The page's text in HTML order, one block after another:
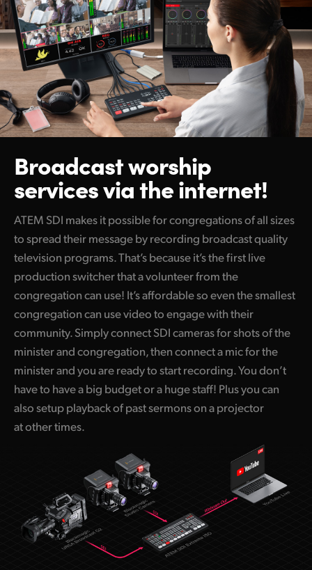
Broadcast worship
services via the internet!
ATEM SDI makes it possible for congregations of all sizes
to spread their message by recording broadcast quality
television programs. That’s because it’s the first live
production switcher that a volunteer from the
congregation can use! It’s affordable so even the smallest
congregation can use video to engage with their
community. Simply connect SDI cameras for shots of the
minister and congregation, then connect a mic for the
minister and you are ready to start recording. You don’t
have to have a big budget or a huge staff! Plus you can
also setup playback of past sermons on a projector
at other times.